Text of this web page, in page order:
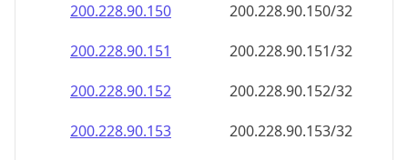
200.228.90.150
200.228.90.150/32
200.228.90.151
200.228.90.151/32
200.228.90.152
200.228.90.152/32
200.228.90.153
200.228.90.153/32